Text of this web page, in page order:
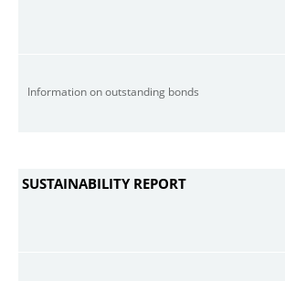
Information on outstanding bonds
SUSTAINABILITY REPORT